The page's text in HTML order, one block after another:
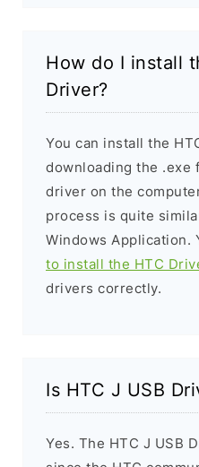
How do I install
Driver?
You can install the
downloading the .exe
driver on the
process is quite
Windows Application.
to install the HTC
drivers correctly.
Is HTC J USB
Yes. The HTC J USB